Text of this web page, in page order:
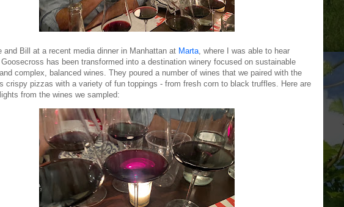
and Bill at a recent media dinner in Manhattan at Marta, where I was able to hear
has been transformed into a destination winery focused on sustainable
complex, balanced wines. They poured a number of wines that we paired with the
crispy pizzas with a variety of fun toppings - from fresh corn to black truffles. Here are
from the wines we sampled: